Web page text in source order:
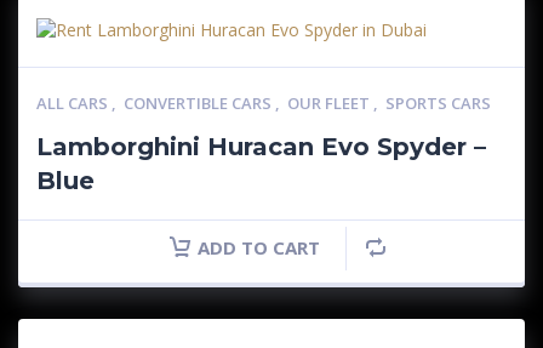
ALL CARS , CONVERTIBLE CARS , OUR FLEET , SPORTS CARS
Lamborghini Huracan Evo Spyder –
Blue
ADD TO CART